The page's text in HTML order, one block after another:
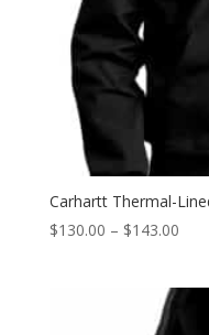
Carhartt Thermal-
$130.00 – $143.00Price